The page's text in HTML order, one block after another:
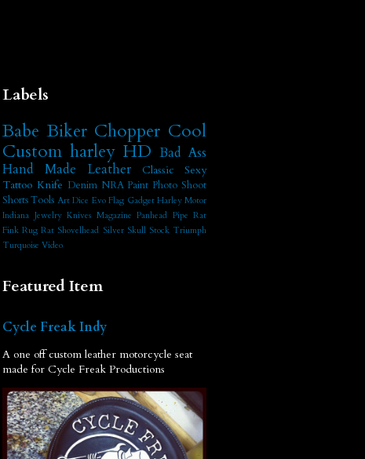
Labels
Babe Biker Chopper Cool
Custom harley HD Bad Ass
Hand Made
Leather Classic
Sexy
Tattoo Knife Denim NRA Paint Photo Shoot
ShortsTools Art Dice Evo Flag Gadget Harley Motor
Indiana Jewelry Knives Magazine Panhead Pipe Rat
Fink Rug Rat Shovelhead Silver Skull Stock Triumph
Turquoise Video
Featured Item
Cycle Freak Indy
A one off custom leather motorcycle seat
made for Cycle Freak Productions